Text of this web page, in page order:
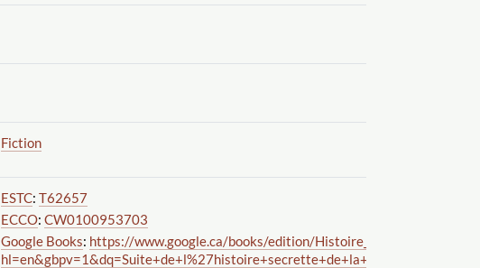
Fiction
ESTC: T62657
ECCO: CW0100953703
Google Books: https://www.google.ca/books/edition/